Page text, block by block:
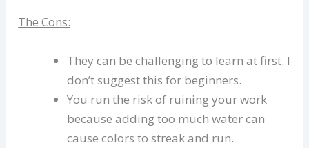
The Cons:
They can be challenging to learn at first. I
don’t suggest this for beginners.
You run the risk of ruining your work
because adding too much water can
cause colors to streak and run.